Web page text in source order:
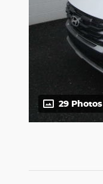
29 Photos